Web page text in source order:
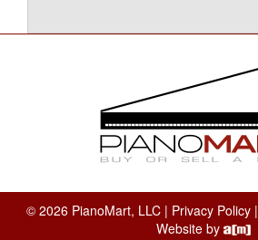
© 2026 PianoMart, LLC | Privacy Policy|
Website by